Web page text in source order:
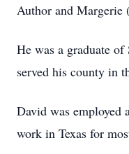
Author and Margerie
He was a graduate
served his county in
David was employed
work in Texas for